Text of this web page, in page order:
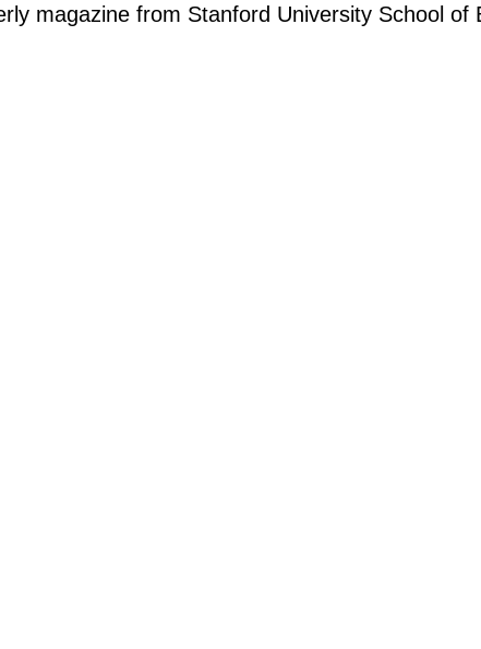
magazine from Stanford University School of